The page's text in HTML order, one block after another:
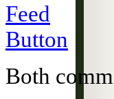
Both